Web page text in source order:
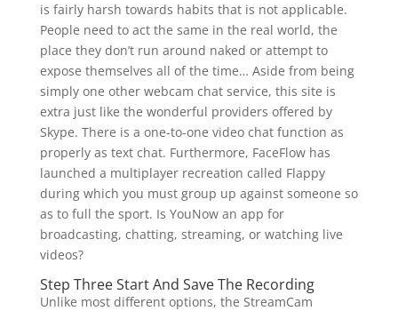
is fairly harsh towards habits that is not applicable.
People need to act the same in the real world, the
place they don’t run around naked or attempt to
expose themselves all of the time… Aside from being
simply one other webcam chat service, this site is
extra just like the wonderful providers offered by
Skype. There is a one-to-one video chat function as
properly as text chat. Furthermore, FaceFlow has
launched a multiplayer recreation called Flappy
during which you must group up against someone so
as to full the sport. Is YouNow an app for
broadcasting, chatting, streaming, or watching live
videos?
Step Three Start And Save The Recording
Unlike most different options, the StreamCam